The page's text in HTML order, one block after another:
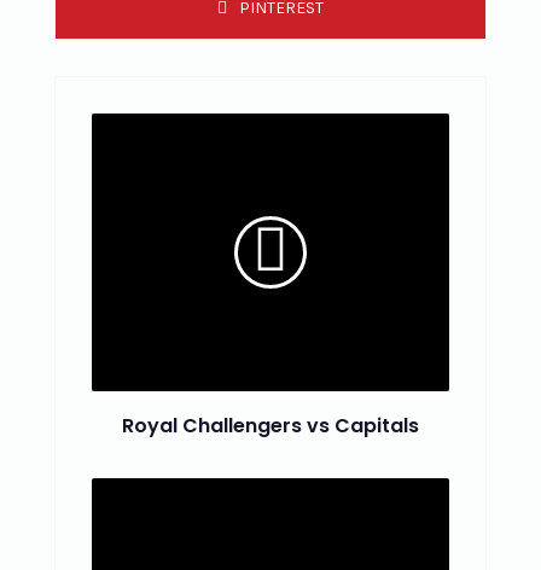
PINTEREST
Royal Challengers vs Capitals